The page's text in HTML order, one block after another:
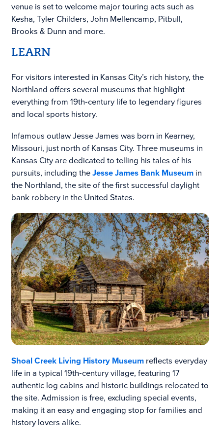
venue is set to welcome major touring acts such as
Kesha, Tyler Childers, John Mellencamp, Pitbull,
Brooks & Dunn and more.
LEARN
For visitors interested in Kansas City’s rich history, the
Northland offers several museums that highlight
everything from 19th‑century life to legendary figures
and local sports history.
Infamous outlaw Jesse James was born in Kearney,
Missouri, just north of Kansas City. Three museums in
Kansas City are dedicated to telling his tales of his
pursuits, including theJesse James Bank Museumin
the Northland, the site of the first successful daylight
bank robbery in the United States.
Shoal Creek Living History Museumreflects everyday
life in a typical 19th‑century village, featuring 17
authentic log cabins and historic buildings relocated to
the site. Admission is free, excluding special events,
making it an easy and engaging stop for families and
history lovers alike.